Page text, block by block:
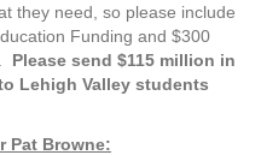
they need, so please include
Funding and $300
Please send $115 million in
Lehigh Valley students
Pat Browne: